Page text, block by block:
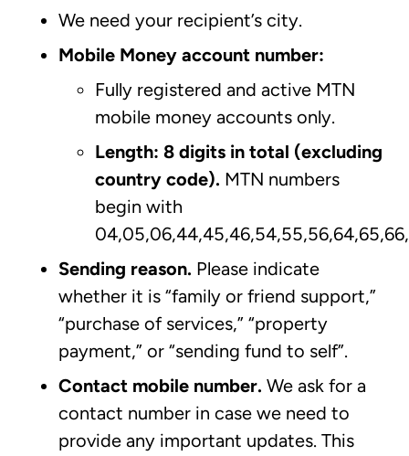
We need your recipient’s city.
Mobile Money account number:
Fully registered and active MTN
mobile money accounts only.
Length: 8 digits in total (excluding
country code). MTN numbers
begin with
Sending reason. Please indicate
whether it is “family or friend support,”
“purchase of services,” “property
payment,” or “sending fund to self”.
Contact mobile number. We ask for a
contact number in case we need to
provide any important updates. This